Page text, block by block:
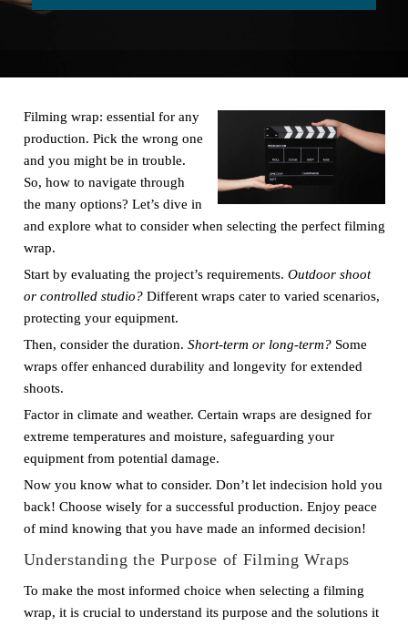
Filming wrap: essential for any
production. Pick the wrong one
and you might be in trouble.
So, how to navigate through
the many options? Let’s dive in
and explore what to consider when selecting the perfect filming
wrap.
Start by evaluating the project’s requirements. Outdoor shoot
or controlled studio?Different wraps cater to varied scenarios,
protecting your equipment.
Then, consider the duration. Short-term or long-term?Some
wraps offer enhanced durability and longevity for extended
shoots.
Factor in climate and weather. Certain wraps are designed for
extreme temperatures and moisture, safeguarding your
equipment from potential damage.
Now you know what to consider. Don’t let indecision hold you
back! Choose wisely for a successful production. Enjoy peace
of mind knowing that you have made an informed decision!
Understanding the Purpose of Filming Wraps
To make the most informed choice when selecting a filming
wrap, it is crucial to understand its purpose and the solutions it